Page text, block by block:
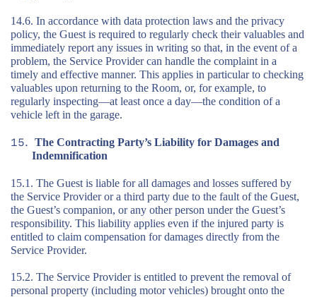
14.6. In accordance with data protection laws and the privacy
policy, the Guest is required to regularly check their valuables and
immediately report any issues in writing so that, in the event of a
problem, the Service Provider can handle the complaint in a
timely and effective manner. This applies in particular to checking
valuables upon returning to the Room, or, for example, to
regularly inspecting—at least once a day—the condition of a
vehicle left in the garage.
The Contracting Party’s Liability for Damages and
Indemnification
15.1. The Guest is liable for all damages and losses suffered by
the Service Provider or a third party due to the fault of the Guest,
the Guest’s companion, or any other person under the Guest’s
responsibility. This liability applies even if the injured party is
entitled to claim compensation for damages directly from the
Service Provider.
15.2. The Service Provider is entitled to prevent the removal of
personal property (including motor vehicles) brought onto the